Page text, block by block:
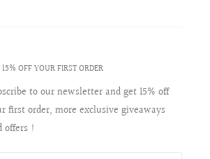
15% OFF YOUR FIRST ORDER
to our newsletter and get 15% off
first order, more exclusive giveaways
offers !